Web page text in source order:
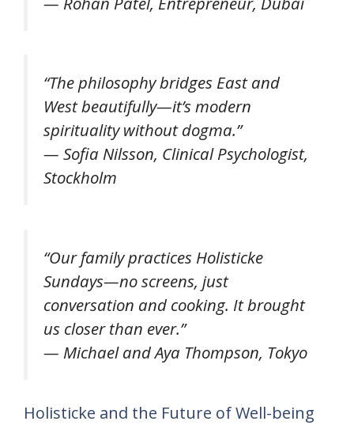
“The philosophy bridges East and
West beautifully—it’s modern
spirituality without dogma.”
— Sofia Nilsson, Clinical Psychologist,
Stockholm
“Our family practices Holisticke
Sundays—no screens, just
conversation and cooking. It brought
us closer than ever.”
— Michael and Aya Thompson, Tokyo
Holisticke and the Future of Well-being